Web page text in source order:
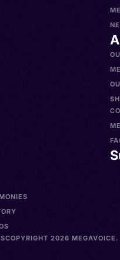
COPYRIGHT 2026